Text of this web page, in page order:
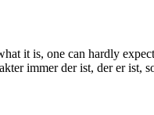
it is, one can hardly
immer der ist, der erist,